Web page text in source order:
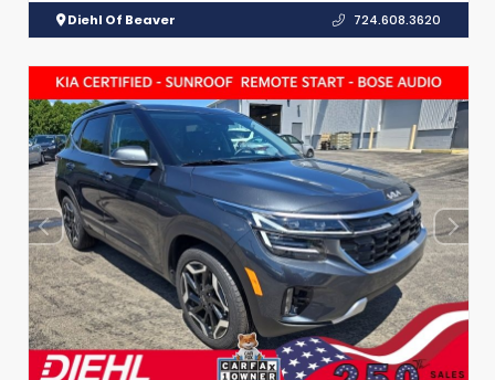
Diehl Of Beaver 724.608.3620